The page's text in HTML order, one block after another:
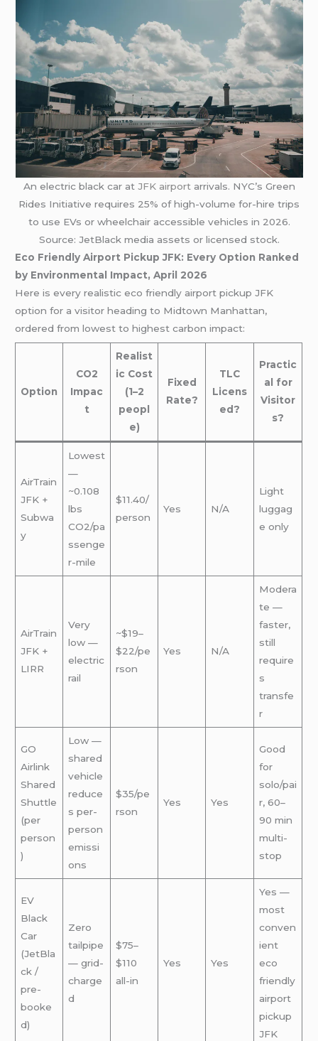
An electric black car at JFK airportarrivals. NYC’s Green
Rides Initiative requires 25% of high-volume for-hire trips
to use EVs or wheelchair accessible vehicles in 2026.
Source: JetBlack media assets or licensed stock.
Eco Friendly Airport Pickup JFK: Every Option Ranked
by Environmental Impact, April 2026
Here is every realistic eco friendly airport pickup JFK
option for a visitor heading to Midtown Manhattan,
ordered from lowest to highest carbon impact:
Option
CO2
Impac
t
Realist
ic Cost
(1–2
peopl
e)
Fixed
Rate?
TLC
Licens
ed?
Practic
al for
Visitor
s?
AirTrain
JFK +
Subwa
y
Lowest
—
~0.108
lbs
CO2/pa
ssenge
r-mile
$11.40/
person
Yes N/A
Light
luggag
e only
AirTrain
JFK +
LIRR
Very
low —
electric
rail
~$19–
$22/pe
rson
Yes N/A
Modera
te —
faster,
still
require
s
transfe
r
GO
Airlink
Shared
Shuttle
(per
person
)
Low —
shared
vehicle
reduce
s per-
person
emissi
ons
$35/pe
rson
Yes Yes
Good
for
solo/pai
r, 60–
90 min
multi-
stop
EV
Black
Car
(JetBla
ck /
pre-
booke
d)
Zero
tailpipe
— grid-
charge
d
$75–
$110
all-in
Yes Yes
Yes —
most
conven
ient
eco
friendly
airport
pickup
JFK